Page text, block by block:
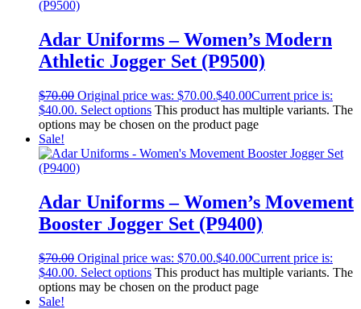
Adar Uniforms – Women’s Modern
Athletic Jogger Set (P9500)
$70.00 Original price was: $70.00.$40.00Current price is:
$40.00. Select options This product has multiple variants. The
options may be chosen on the product page
Sale!
Adar Uniforms – Women’s Movement
Booster Jogger Set (P9400)
$70.00 Original price was: $70.00.$40.00Current price is:
$40.00. Select options This product has multiple variants. The
options may be chosen on the product page
Sale!